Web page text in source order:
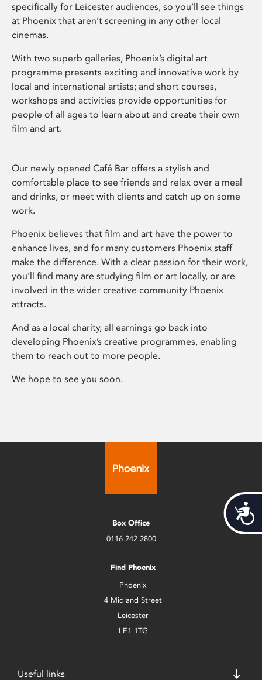
specifically for Leicester audiences, so you’ll see things
at Phoenix that aren’t screening in any other local
cinemas.
With two superb galleries, Phoenix’s digital art
programme presents exciting and innovative work by
local and international artists; and short courses,
workshops and activities provide opportunities for
people of all ages to learn about and create their own
film and art.
Our newly opened Café Bar offers a stylish and
comfortable place to see friends and relax over a meal
and drinks, or meet with clients and catch up on some
work.
Phoenix believes that film and art have the power to
enhance lives, and for many customers Phoenix staff
make the difference. With a clear passion for their work,
you’ll find many are studying film or art locally, or are
involved in the wider creative community Phoenix
attracts.
And as a local charity, all earnings go back into
developing Phoenix’s creative programmes, enabling
them to reach out to more people.
We hope to see you soon.
Box Office
0116 242 2800
Find Phoenix
Phoenix
4 Midland Street
Leicester
LE1 1TG
Useful links